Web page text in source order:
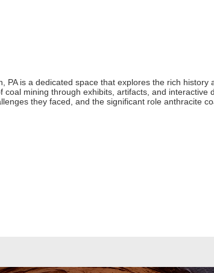
PA is a dedicated space that explores the rich
mining through exhibits, artifacts, and interactive
they faced, and the significant role anthracite